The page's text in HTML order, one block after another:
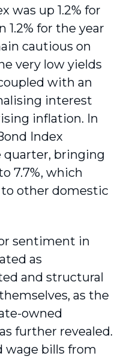
was up 1.2% for
for the year
cautious on
very low yields
with an
interest
inflation. In
Index
quarter, bringing
7.7%, which
other domestic
sentiment in
as
and structural
as the
owned
further revealed.
bills from